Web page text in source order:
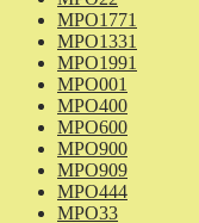
MPO1771
MPO1331
MPO1991
MPO001
MPO400
MPO600
MPO900
MPO909
MPO444
MPO33